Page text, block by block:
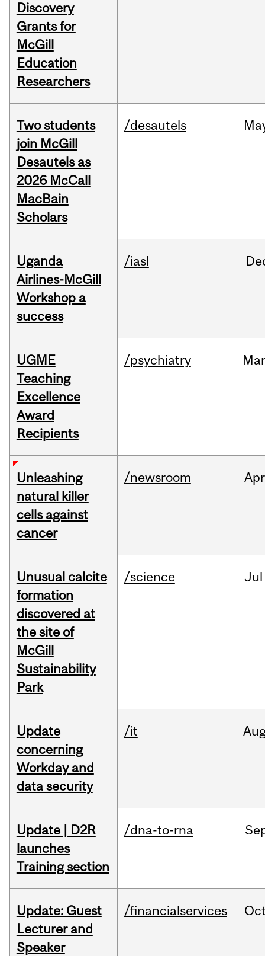
Discovery
Grants for
McGill
Education
Researchers
Two students
join McGill
Desautels as
2026 McCall
MacBain
Scholars
/desautels
Uganda
Airlines-McGill
Workshop a
success
/iasl
UGME
Teaching
Excellence
Award
Recipients
/psychiatry Mar
Unleashing
natural killer
cells against
cancer
/newsroom Apr
Unusual calcite
formation
discovered at
the site of
McGill
Sustainability
Park
/science Jul
Update
concerning
Workday and
data security
/it
Update | D2R
launches
Training section
/dna-to-rna
Update: Guest
Lecturer and
Speaker
/financialservices